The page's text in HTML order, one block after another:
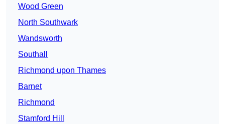
Wood Green
North Southwark
Wandsworth
Southall
Richmond upon Thames
Barnet
Richmond
Stamford Hill